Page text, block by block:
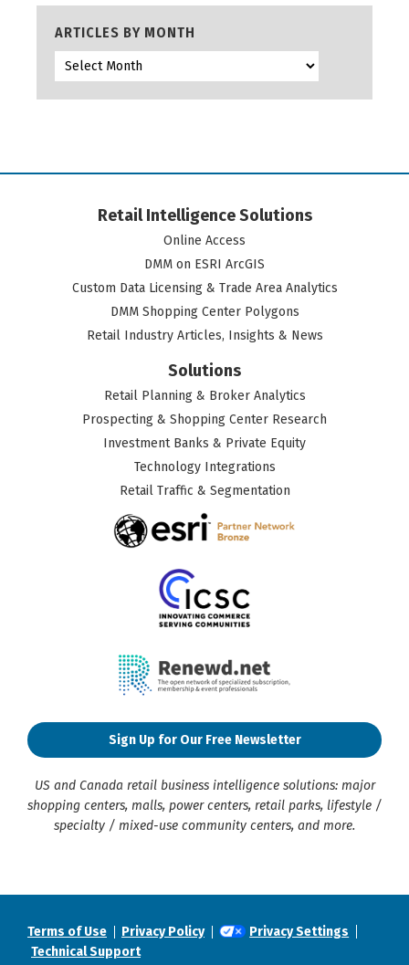
ARTICLES BY MONTH
Retail Intelligence Solutions
Online Access
DMM on ESRI ArcGIS
Custom Data Licensing & Trade Area Analytics
DMM Shopping Center Polygons
Retail Industry Articles, Insights & News
Solutions
Retail Planning & Broker Analytics
Prospecting & Shopping Center Research
Investment Banks & Private Equity
Technology Integrations
Retail Traffic & Segmentation
Sign Up for Our Free Newsletter
US and Canada retail business intelligence solutions: major
shopping centers, malls, power centers, retail parks, lifestyle /
specialty / mixed-use community centers, and more.
Terms of Use Privacy Policy
Privacy Settings
Technical Support